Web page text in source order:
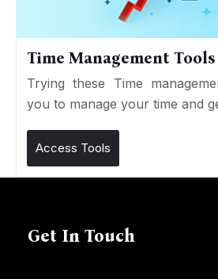
Time Management Tools
Trying these Time
you to manage your time and
Access Tools
Get In Touch